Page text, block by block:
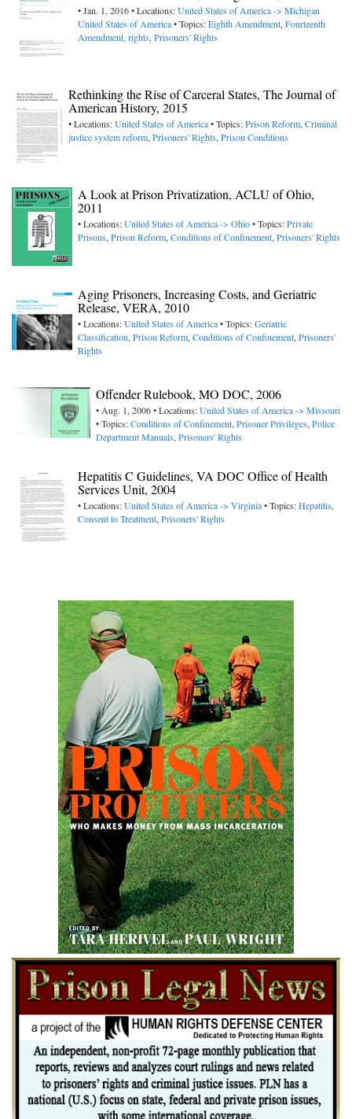
• Jan. 1, 2016 • Locations:United States of America -> Michigan
United States of America• Topics:Eighth Amendment,Fourteenth
Amendment, rights,Prisoners' Rights
Rethinking the Rise of Carceral States, The Journal of
American History, 2015
• Locations:United States of America• Topics:Prison Reform,Criminal
justice system reform,Prisoners' Rights,Prison Conditions
A Look at Prison Privatization, ACLU of Ohio,
2011
• Locations:United States of America -> Ohio• Topics:Private
Prisons,Prison Reform,Conditions of Confinement,Prisoners' Rights
Aging Prisoners, Increasing Costs, and Geriatric
Release, VERA, 2010
• Locations:United States of America• Topics:Geriatric
Classification,Prison Reform,Conditions of Confinement,Prisoners'
Rights
Offender Rulebook, MO DOC, 2006
• Aug. 1, 2006 • Locations:United States of America -> Missouri
• Topics:Conditions of Confinement,Prisoner Privileges,Police
Department Manuals,Prisoners' Rights
Hepatitis C Guidelines, VA DOC Office of Health
Services Unit, 2004
• Locations:United States of America -> Virginia• Topics:Hepatitis,
Consent to Treatment,Prisoners' Rights